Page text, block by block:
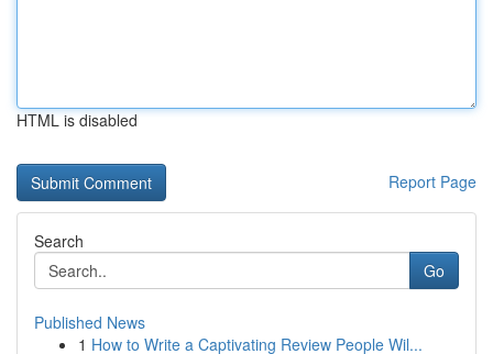
HTML is disabled
Report Page
Search
Go
Published News
1 How to Write a Captivating Review People Wil...